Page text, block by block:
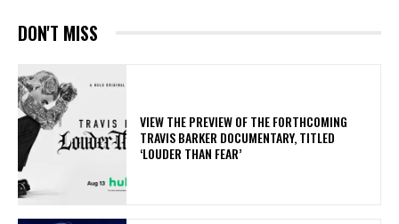
DON'T MISS
​VIEW THE PREVIEW OF THE FORTHCOMING
TRAVIS BARKER DOCUMENTARY, TITLED
‘LOUDER THAN FEAR’